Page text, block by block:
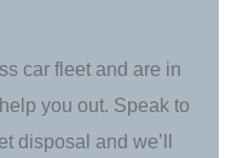
car fleet and are in
you out. Speak to
disposal and we’ll